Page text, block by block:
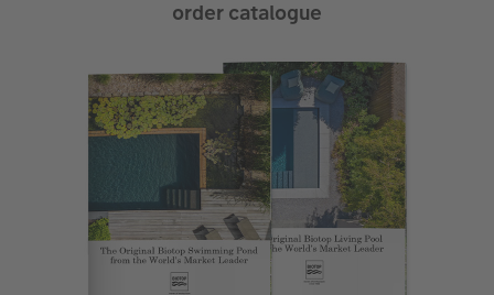
order catalogue